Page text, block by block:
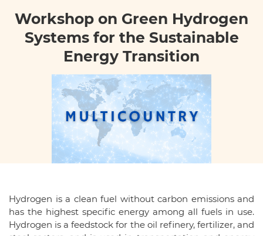
Workshop on Green Hydrogen
Systems for the Sustainable
Energy Transition
Hydrogen is a clean fuel without carbon emissions and
has the highest specific energy among all fuels in use.
Hydrogen is a feedstock for the oil refinery, fertilizer, and